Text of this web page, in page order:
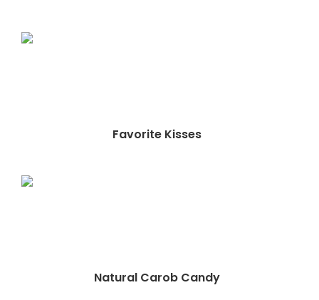
Favorite Kisses
Natural Carob Candy